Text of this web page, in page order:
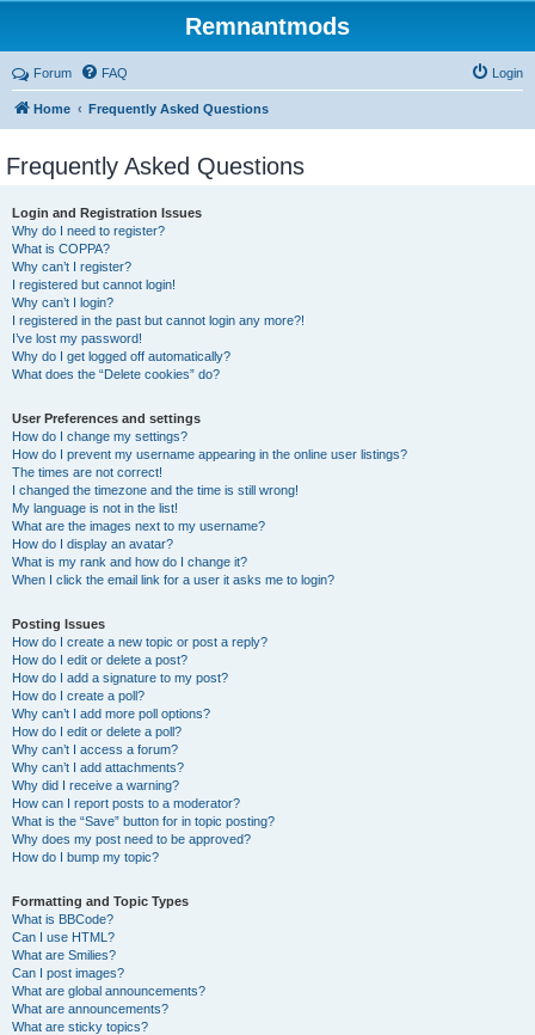
Remnantmods
Forum FAQ Login
Home Frequently Asked Questions
Frequently Asked Questions
Login and Registration Issues
Why do I need to register?
What is COPPA?
Why can’t I register?
I registered but cannot login!
Why can’t I login?
I registered in the past but cannot login any more?!
I’ve lost my password!
Why do I get logged off automatically?
What does the “Delete cookies” do?
User Preferences and settings
How do I change my settings?
How do I prevent my username appearing in the online user listings?
The times are not correct!
I changed the timezone and the time is still wrong!
My language is not in the list!
What are the images next to my username?
How do I display an avatar?
What is my rank and how do I change it?
When I click the email link for a user it asks me to login?
Posting Issues
How do I create a new topic or post a reply?
How do I edit or delete a post?
How do I add a signature to my post?
How do I create a poll?
Why can’t I add more poll options?
How do I edit or delete a poll?
Why can’t I access a forum?
Why can’t I add attachments?
Why did I receive a warning?
How can I report posts to a moderator?
What is the “Save” button for in topic posting?
Why does my post need to be approved?
How do I bump my topic?
Formatting and Topic Types
What is BBCode?
Can I use HTML?
What are Smilies?
Can I post images?
What are global announcements?
What are announcements?
What are sticky topics?